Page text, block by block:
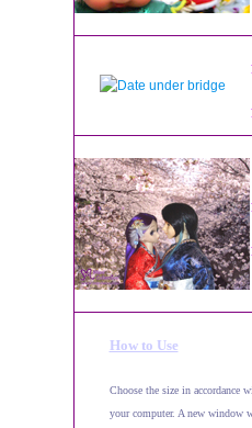
How to Use
Choose the size in accordance
your computer. A new window